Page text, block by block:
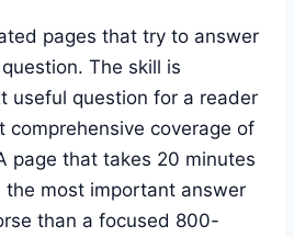
pages that try to answer
The skill is
useful question for a reader
coverage of
page that takes 20 minutes
most important answer
than a focused 800-